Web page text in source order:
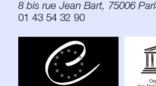
8 bis rue Jean Bart, 75006
01 43 54 32 90